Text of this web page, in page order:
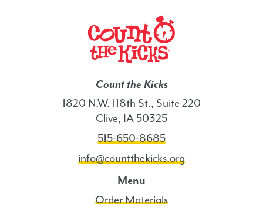
Count the Kicks
1820 N.W. 118th St., Suite 220
Clive, IA 50325
515-650-8685
info@countthekicks.org
Menu
Order Materials